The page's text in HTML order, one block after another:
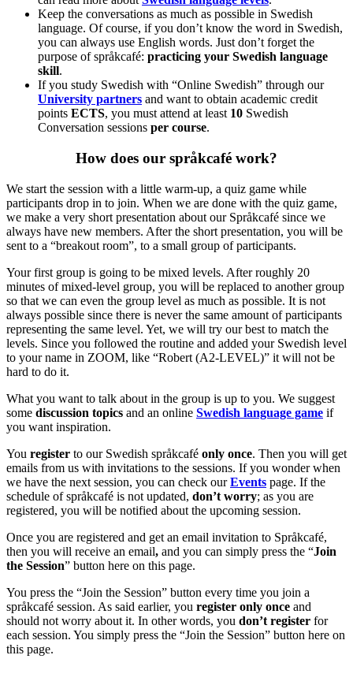
Keep the conversations as much as possible in Swedish
language. Of course, if you don’t know the word in Swedish,
you can always use English words. Just don’t forget the
purpose of språkcafé: practicing your Swedish language
skill.
If you study Swedish with “Online Swedish” through our
University partners and want to obtain academic credit
points ECTS, you must attend at least 10 Swedish
Conversation sessions per course.
How does our språkcafé work?
We start the session with a little warm-up, a quiz game while
participants drop in to join. When we are done with the quiz game,
we make a very short presentation about our Språkcafé since we
always have new members. After the short presentation, you will be
sent to a “breakout room”, to a small group of participants.
Your first group is going to be mixed levels. After roughly 20
minutes of mixed-level group, you will be replaced to another group
so that we can even the group level as much as possible. It is not
always possible since there is never the same amount of participants
representing the same level. Yet, we will try our best to match the
levels. Since you followed the routine and added your Swedish level
to your name in ZOOM, like “Robert (A2-LEVEL)” it will not be
hard to do it.
What you want to talk about in the group is up to you. We suggest
some discussion topics and an online Swedish language game if
you want inspiration.
You register to our Swedish språkcafé only once. Then you will get
emails from us with invitations to the sessions. If you wonder when
we have the next session, you can check ourEvents page. If the
schedule of språkcafé is not updated, don’t worry; as you are
registered, you will be notified about the upcoming session.
Once you are registered and get an email invitation to Språkcafé,
then you will receive an email, and you can simply press the “Join
the Session” button here on this page.
You press the “Join the Session” button every time you join a
språkcafé session. As said earlier, you register only once and
should not worry about it. In other words, you don’t register for
each session. You simply press the “Join the Session” button here on
this page.